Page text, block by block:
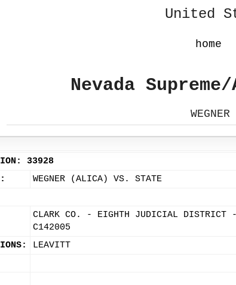
United
home
Nevada
33928
WEGNER (ALICA) VS. STATE
CLARK CO. - EIGHTH JUDICIAL DISTRICT -
C142005
LEAVITT